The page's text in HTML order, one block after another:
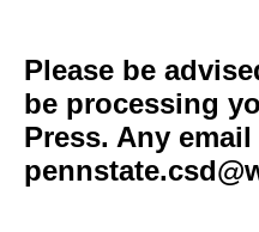
Please be
be processing
Press. Any